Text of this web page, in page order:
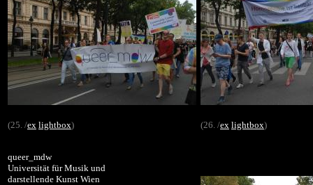
(25. /ex lightbox)
queer_mdw
Universität für Musik und
darstellende Kunst Wien
(26. /ex lightbox)